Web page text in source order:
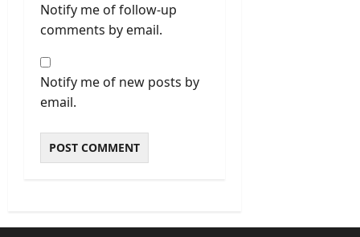
Notify me of follow-up
comments by email.
Notify me of new posts by
email.